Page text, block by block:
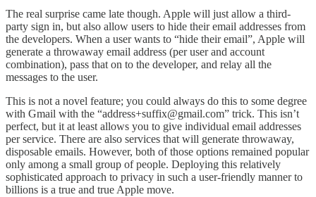
The real surprise came late though. Apple will just allow a third-
party sign in, but also allow users to hide their email addresses from
the developers. When a user wants to “hide their email”, Apple will
generate a throwaway email address (per user and account
combination), pass that on to the developer, and relay all the
messages to the user.
This is not a novel feature; you could always do this to some degree
with Gmail with the “address+suffix@gmail.com” trick. This isn’t
perfect, but it at least allows you to give individual email addresses
per service. There are also services that will generate throwaway,
disposable emails. However, both of those options remained popular
only among a small group of people. Deploying this relatively
sophisticated approach to privacy in such a user-friendly manner to
billions is a true and true Apple move.